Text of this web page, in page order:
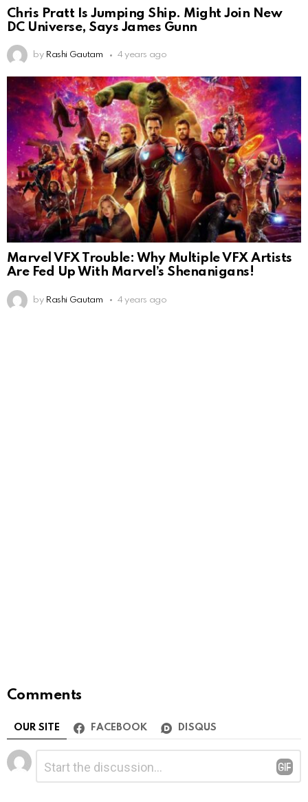
Chris Pratt Is Jumping Ship. Might Join New
DC Universe, Says James Gunn
by Rashi Gautam 4 years ago
Marvel VFX Trouble: Why Multiple VFX Artists
Are Fed Up With Marvel’s Shenanigans!
by Rashi Gautam 4 years ago
Comments
OUR SITE FACEBOOK DISQUS
Leave
a
Reply